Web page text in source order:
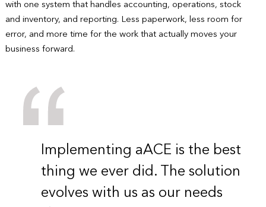
with one system that handles accounting, operations, stock
and inventory, and reporting. Less paperwork, less room for
error, and more time for the work that actually moves your
business forward.
Implementing aACE is the best
thing we ever did. The solution
evolves with us as our needs